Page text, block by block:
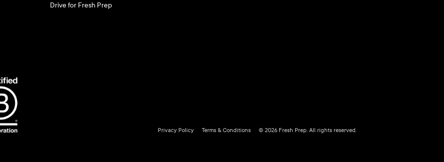
Drive for Fresh Prep
Privacy Policy Terms & Conditions © 2026 Fresh Prep. All rights reserved.